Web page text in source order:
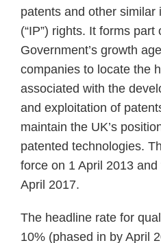
patents and other similar
(“IP”) rights. It forms part
Government’s growth
companies to locate the
associated with the
and exploitation of
maintain the UK’s
patented technologies.
force on 1 April 2013
April 2017.
The headline rate for
10% (phased in by April